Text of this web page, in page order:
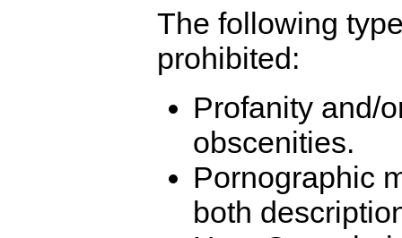
The following
prohibited:
Profanity and/
obscenities.
Pornographic
both